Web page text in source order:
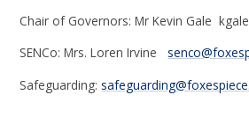
Chair of Governors: Mr Kevin Gale
SENCo: Mrs. Loren Irvine
Safeguarding: